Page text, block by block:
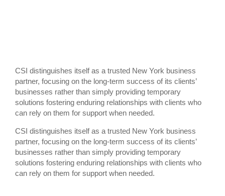
CSI distinguishes itself as a trusted New York business
partner, focusing on the long-term success of its clients’
businesses rather than simply providing temporary
solutions fostering enduring relationships with clients who
can rely on them for support when needed.
CSI distinguishes itself as a trusted New York business
partner, focusing on the long-term success of its clients’
businesses rather than simply providing temporary
solutions fostering enduring relationships with clients who
can rely on them for support when needed.